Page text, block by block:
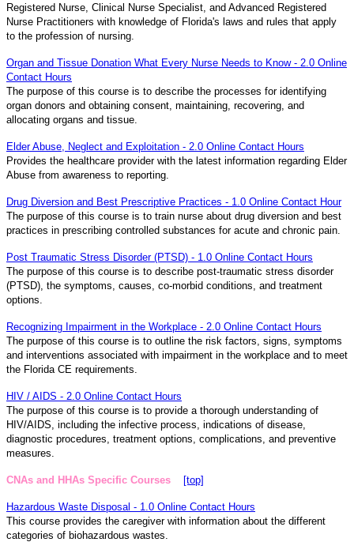
Registered Nurse, Clinical Nurse Specialist, and Advanced Registered
Nurse Practitioners with knowledge of Florida's laws and rules that apply
to the profession of nursing.
Organ and Tissue Donation What Every Nurse Needs to Know - 2.0 Online
Contact Hours
The purpose of this course is to describe the processes for identifying
organ donors and obtaining consent, maintaining, recovering, and
allocating organs and tissue.
Elder Abuse, Neglect and Exploitation - 2.0 Online Contact Hours
Provides the healthcare provider with the latest information regarding Elder
Abuse from awareness to reporting.
Drug Diversion and Best Prescriptive Practices - 1.0 Online Contact Hour
The purpose of this course is to train nurse about drug diversion and best
practices in prescribing controlled substances for acute and chronic pain.
Post Traumatic Stress Disorder (PTSD) - 1.0 Online Contact Hours
The purpose of this course is to describe post-traumatic stress disorder
(PTSD), the symptoms, causes, co-morbid conditions, and treatment
options.
Recognizing Impairment in the Workplace - 2.0 Online Contact Hours
The purpose of this course is to outline the risk factors, signs, symptoms
and interventions associated with impairment in the workplace and to meet
the Florida CE requirements.
HIV / AIDS - 2.0 Online Contact Hours
The purpose of this course is to provide a thorough understanding of
HIV/AIDS, including the infective process, indications of disease,
diagnostic procedures, treatment options, complications, and preventive
measures.
CNAs and HHAs Specific Courses [top]
Hazardous Waste Disposal - 1.0 Online Contact Hours
This course provides the caregiver with information about the different
categories of biohazardous wastes.